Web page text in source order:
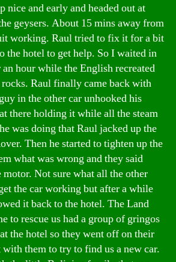
nice and early and headed out at
geysers. About 15 mins away from
working. Raul tried to fix it for a bit
the hotel to get help. So I waited in
hour while the English recreated
Raul finally came back with
in the other car unhooked his
there holding it while all the steam
was doing that Raul jacked up the
Then he started to tighten up the
what was wrong and they said
motor. Not sure what all the other
the car working but after a while
it back to the hotel. The Land
to rescue us had a group of gringos
the hotel so they went off on their
them to try to find us a new car.